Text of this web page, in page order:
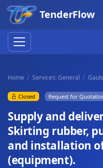
TenderFlow
Home Services: General
Closed Request for
Supply and
Skirting rubber,
and installation
(equipment).